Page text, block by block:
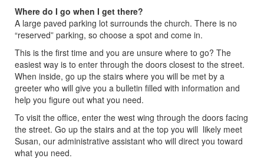
Where do I go when I get there?
A large paved parking lot surrounds the church. There is no
“reserved” parking, so choose a spot and come in.
This is the first time and you are unsure where to go? The
easiest way is to enter through the doors closest to the street.
When inside, go up the stairs where you will be met by a
greeter who will give you a bulletin filled with information and
help you figure out what you need.
To visit the office, enter the west wing through the doors facing
the street. Go up the stairs and at the top you will likely meet
Susan, our administrative assistant who will direct you toward
what you need.